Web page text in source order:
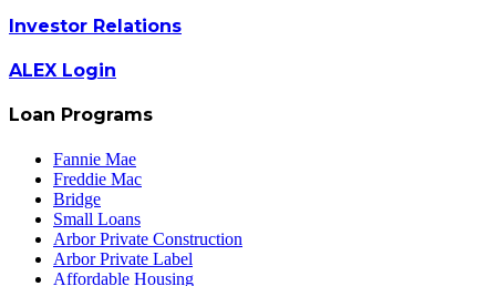
Investor Relations
ALEX Login
Loan Programs
Fannie Mae
Freddie Mac
Bridge
Small Loans
Arbor Private Construction
Arbor Private Label
Affordable Housing